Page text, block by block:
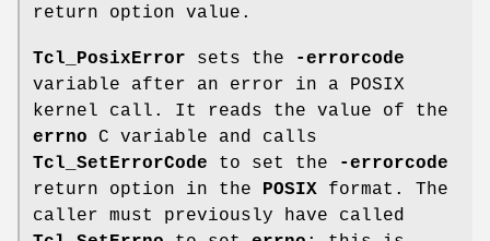
return option value.
Tcl_PosixError sets the
-errorcode
variable after an error in a POSIX
kernel call. It reads the value of the
errno C variable and calls
Tcl_SetErrorCode to set the
-errorcode
return option in the POSIX format. The
caller must previously have called